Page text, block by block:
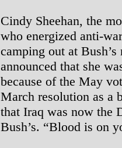
Cindy Sheehan, the
who energized anti-
camping out at
announced that she
because of the May
March resolution as a
that Iraq was now the
Bush’s. “Blood is on